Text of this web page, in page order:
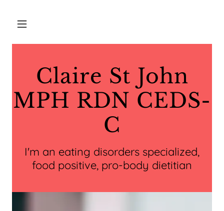
Claire St John
MPH RDN CEDS-
C
I'm an eating disorders specialized,
food positive, pro-body dietitian